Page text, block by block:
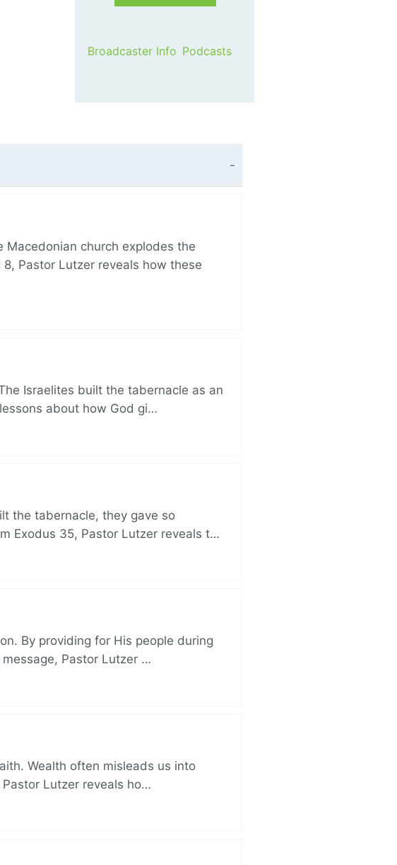
Broadcaster Info Podcasts
church explodes the
Pastor Lutzer reveals how these
Israelites built the tabernacle as an
about how God gi…
the tabernacle, they gave so
Exodus 35, Pastor Lutzer reveals t…
By providing for His people during
Pastor Lutzer …
Wealth often misleads us into
Lutzer reveals ho…